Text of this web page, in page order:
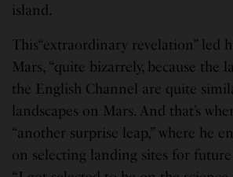
island.
This“extraordinary revelation” led
Mars, “quite bizarrely, because the
the English Channel are quite
landscapes on Mars. And that’s
“another surprise leap,” where he
on selecting landing sites for